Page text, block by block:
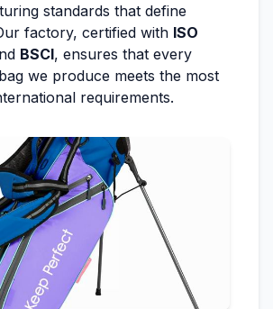
standards that define
factory, certified with ISO
BSCI, ensures that every
we produce meets the most
requirements.